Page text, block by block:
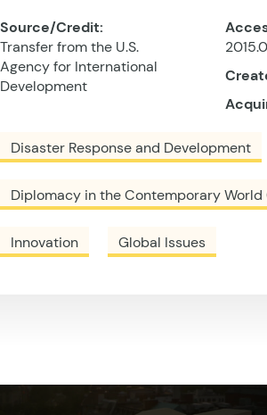
Source/Credit:
Transfer from the U.S.
Agency for International
Development
Disaster Response and Development
Diplomacy in the Contemporary
Innovation Global Issues